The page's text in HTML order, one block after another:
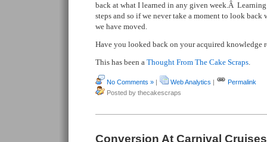
back at what I learned in any given week.Â
steps and so if we never take a moment to look back
we have moved.
Have you looked back on your acquired knowledge
This has been a Thought From The Cake Scraps.
No Comments » | Web Analytics |
Permalink
Posted by thecakescraps
Conversion At Carnival Cruises